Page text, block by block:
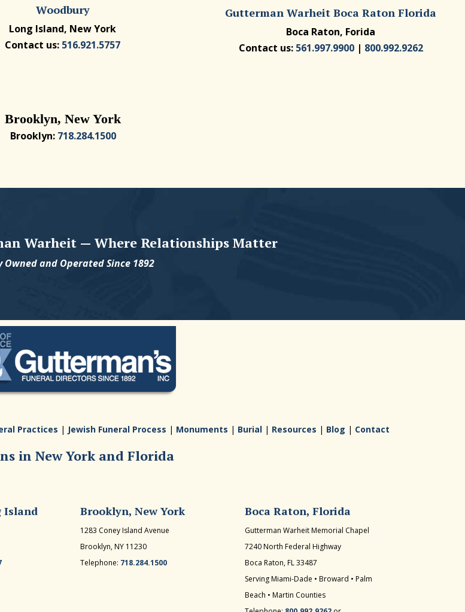
Woodbury
Long Island, New York
Contact us: 516.921.5757
Gutterman Warheit Boca Raton Florida
Boca Raton, Forida
Contact us: 561.997.9900 | 800.992.9262
Brooklyn, New York
Brooklyn: 718.284.1500
Warheit — Where Relationships Matter
Owned and Operated Since 1892
Practices | Jewish Funeral Process | Monuments | Burial | Resources | Blog | Contact
in New York and Florida
Island Brooklyn, New York
1283 Coney Island Avenue
Brooklyn, NY 11230
Telephone: 718.284.1500
Boca Raton, Florida
Gutterman Warheit Memorial Chapel
7240 North Federal Highway
Boca Raton, FL 33487
Serving Miami-Dade • Broward • Palm
Beach • Martin Counties